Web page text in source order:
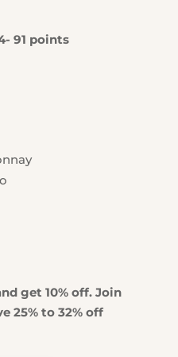
91 points
get 10% off. Join
25% to 32% off